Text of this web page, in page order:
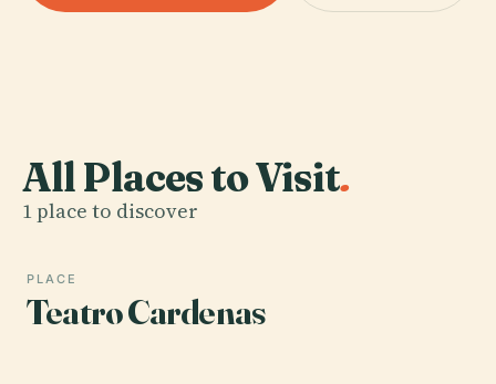
All Places to Visit.
1 place to discover
PLACE
Teatro Cardenas